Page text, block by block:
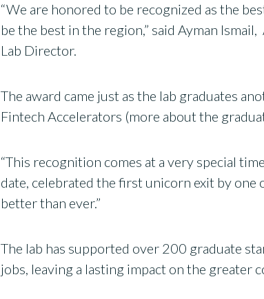
“We are honored to be recognized as the
be the best in the region,” said Ayman
Lab Director.
The award came just as the lab graduates
Fintech Accelerators (more about the
“This recognition comes at a very special
date, celebrated the first unicorn exit by
better than ever.”
The lab has supported over 200 graduate
jobs, leaving a lasting impact on the greater